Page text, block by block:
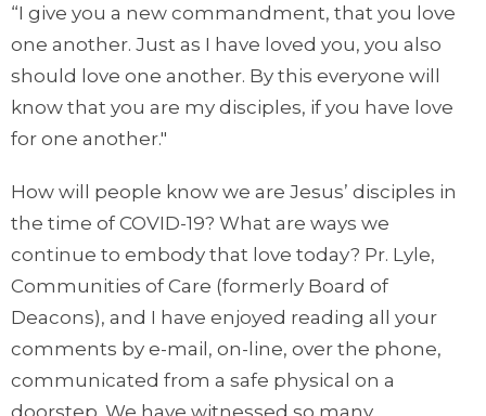
“I give you a new commandment, that you love
one another. Just as I have loved you, you also
should love one another. By this everyone will
know that you are my disciples, if you have love
for one another."
How will people know we are Jesus’ disciples in
the time of COVID-19? What are ways we
continue to embody that love today? Pr. Lyle,
Communities of Care (formerly Board of
Deacons), and I have enjoyed reading all your
comments by e-mail, on-line, over the phone,
communicated from a safe physical on a
doorstep. We have witnessed so many